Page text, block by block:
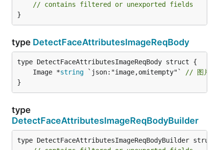
// contains filtered or unexported fields
}
type DetectFaceAttributesImageReqBody
	Image *
string `json:"image,omitempty"`
// 图片
}
type
DetectFaceAttributesImageReqBodyBuilder
type DetectFaceAttributesImageReqBodyBuilder